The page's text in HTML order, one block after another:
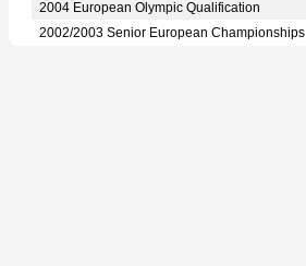
2004 European Olympic Qualification
2002/2003 Senior European Championships